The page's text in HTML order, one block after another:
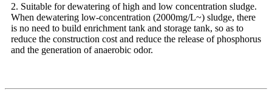
2. Suitable for dewatering of high and low concentration sludge.
When dewatering low-concentration (2000mg/L~) sludge, there
is no need to build enrichment tank and storage tank, so as to
reduce the construction cost and reduce the release of phosphorus
and the generation of anaerobic odor.